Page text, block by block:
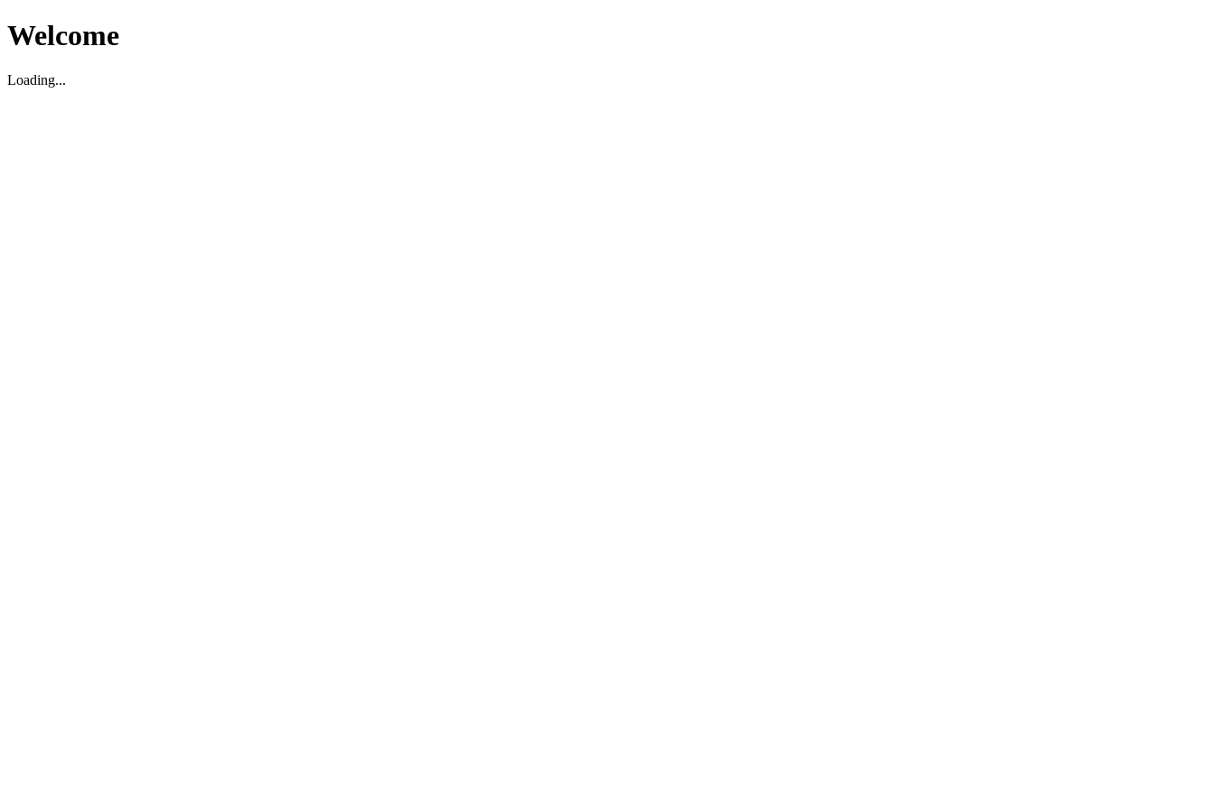
Welcome
Loading...